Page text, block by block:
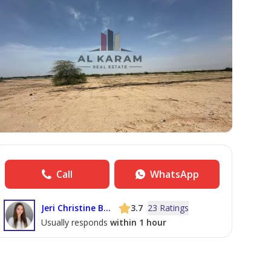
Call WhatsApp
Jeri Christine Bermudo 3.7 23 Ratings
Usually responds within 1 hour